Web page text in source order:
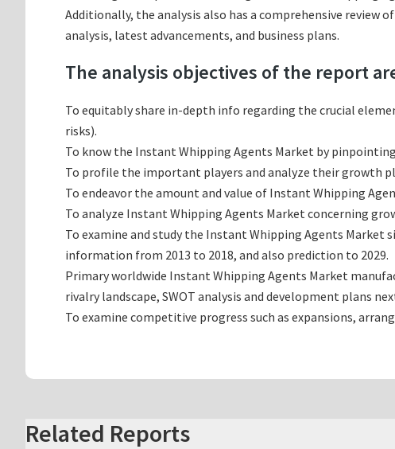
Additionally, the analysis also has a comprehensive review
analysis, latest advancements, and business plans.
The analysis objectives of the report
To equitably share in-depth info regarding the crucial
risks).
To know the Instant Whipping Agents Market by
To profile the important players and analyze their growth
To endeavor the amount and value of Instant Whipping
To analyze Instant Whipping Agents Market concerning
To examine and study the Instant Whipping Agents
information from 2013 to 2018, and also prediction to 2029.
Primary worldwide Instant Whipping Agents Market
rivalry landscape, SWOT analysis and development plans
To examine competitive progress such as expansions,
Related Reports